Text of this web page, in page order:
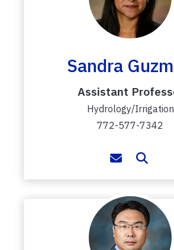
Sandra
Assistant
Hydrology/Irrigation
772-577-7342